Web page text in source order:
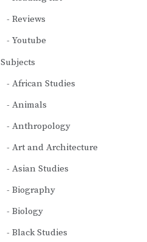
Reviews
Youtube
Subjects
African Studies
Animals
Anthropology
Art and Architecture
Asian Studies
Biography
Biology
Black Studies